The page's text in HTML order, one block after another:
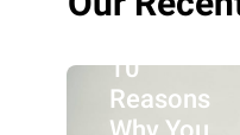
10
Reasons